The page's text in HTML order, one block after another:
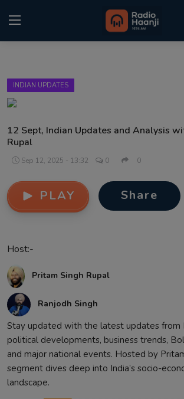
Home
Punjabi Podcast
Kitaab Kahani
Sponsors
Event
Contact
INDIAN UPDATES
12 Sept, Indian Updates and Analysis
Rupal
Sep 12, 2025 - 13:32 0 0
PLAY Share
Host:-
Pritam Singh Rupal
Ranjodh Singh
Stay updated with the latest updates from
political developments, business trends,
and major national events. Hosted by
segment dives deep into India’s socio-
landscape.